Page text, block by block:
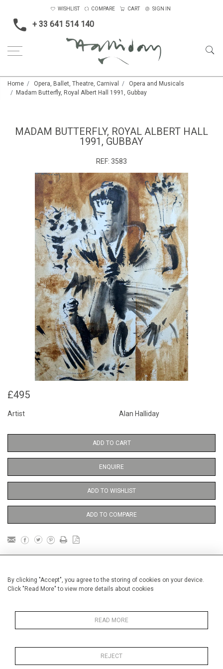
By clicking "Accept", you agree to the storing of cookies on your device.
Click "Read More" to view more details about cookies
READ MORE
REJECT
+ 33 641 514 140
WISHLIST COMPARE CART SIGN IN
Home Opera, Ballet, Theatre, Carnival
Opera and Musicals
Madam Butterfly, Royal Albert Hall 1991, Gubbay
MADAM BUTTERFLY, ROYAL ALBERT HALL
1991, GUBBAY
REF: 3583
£495
Artist Alan Halliday
ADD TO CART
ENQUIRE
ADD TO WISHLIST
ADD TO COMPARE
Unframed
Height 38 cm / 15 "
Width 28 cm / 11 "
Opera and Musicals